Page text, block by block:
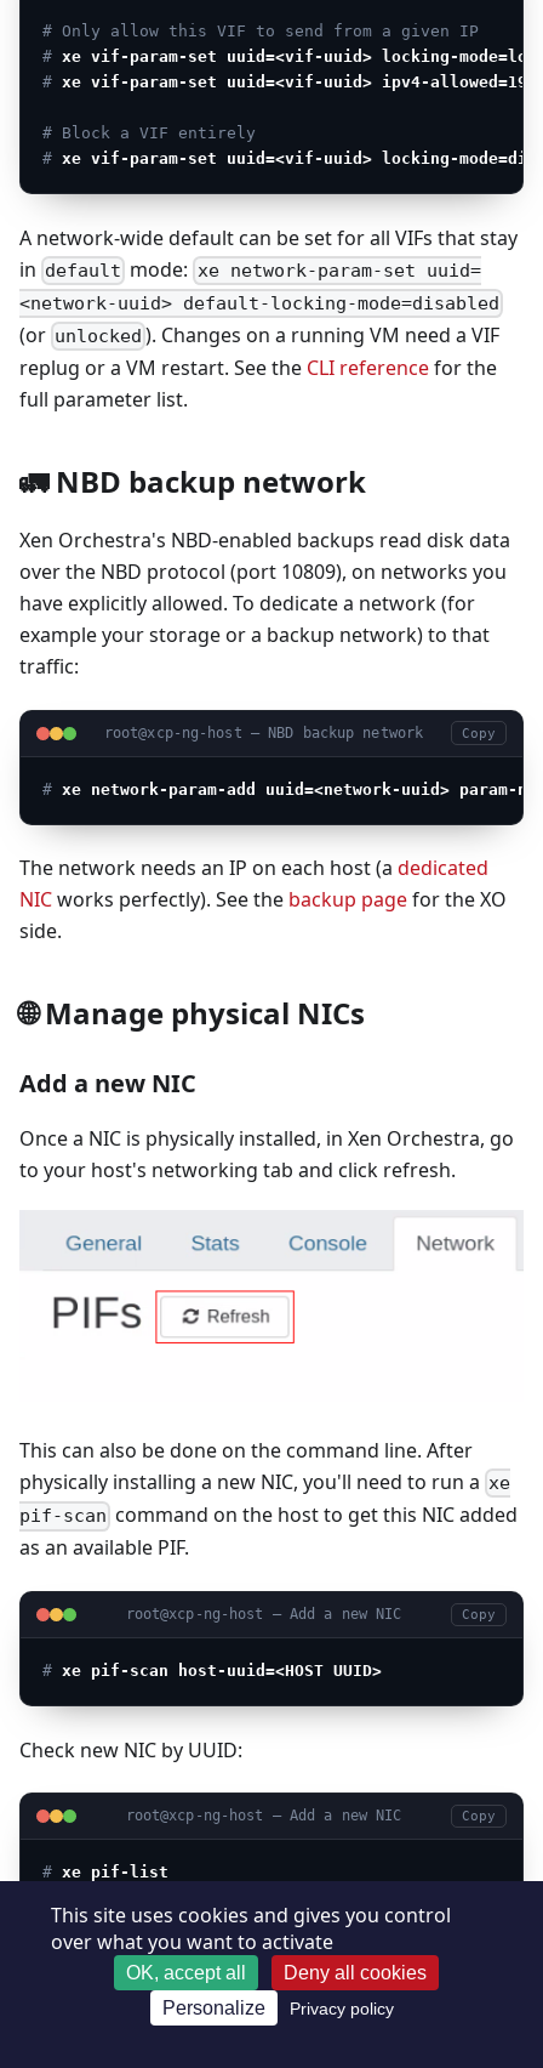
# Only allow this VIF to send from a given IP
# xe vif-param-set uuid=<vif-uuid> locking-
# xe vif-param-set uuid=<vif-uuid> ipv4-
# Block a VIF entirely
# xe vif-param-set uuid=<vif-uuid> locking-
A network-wide default can be set for all VIFs that stay
in default mode: xe network-param-set uuid=
<network-uuid> default-locking-mode=disabled
(or unlocked ). Changes on a running VM need a VIF
replug or a VM restart. See the CLI referencefor the
full parameter list.
🚛 NBD backup network
Xen Orchestra's NBD-enabled backups read disk data
over the NBD protocol (port 10809), on networks you
have explicitly allowed. To dedicate a network (for
example your storage or a backup network) to that
traffic:
root@xcp-ng-host — NBD backup network Copy
# xe network-param-add uuid=<network-uuid> param-
The network needs an IP on each host (a dedicated
NICworks perfectly). See the backup pagefor the XO
side.
🌐 Manage physical NICs
Add a new NIC
Once a NIC is physically installed, in Xen Orchestra, go
to your host's networking tab and click refresh.
This can also be done on the command line. After
physically installing a new NIC, you'll need to run a xe
pif-scan command on the host to get this NIC added
as an available PIF.
root@xcp-ng-host — Add a new NIC Copy
# xe pif-scan host-uuid=<HOST UUID>
Check new NIC by UUID:
root@xcp-ng-host — Add a new NIC Copy
# xe pif-list
Plug new NIC:
root@xcp-ng-host — Add a new NIC
This site uses cookies and gives you control
over what you want to activate
OK, accept all
Deny all cookies
Personalize
Privacy policy